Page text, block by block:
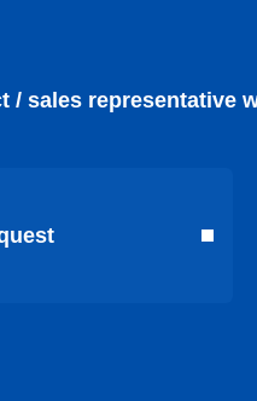
sales representative